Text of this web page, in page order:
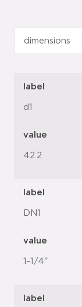
label
d1
value
42.2
label
DN1
value
1-1/4"
label